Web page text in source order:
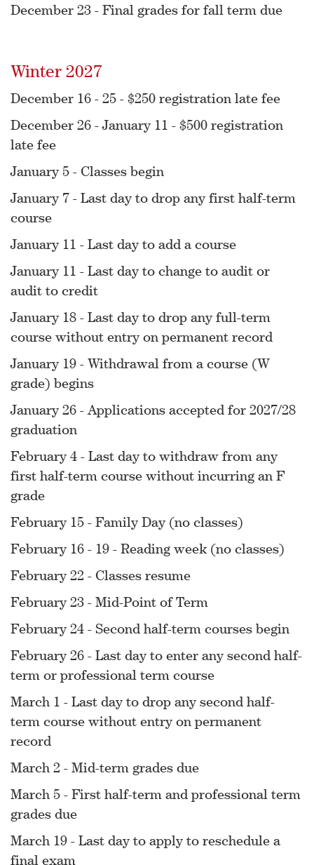
December 23 - Final grades for fall term due
Winter 2027
December 16 - 25 - $250 registration late fee
December 26 - January 11 - $500 registration
late fee
January 5 - Classes begin
January 7 - Last day to drop any first half-term
course
January 11 - Last day to add a course
January 11 - Last day to change to audit or
audit to credit
January 18 - Last day to drop any full-term
course without entry on permanent record
January 19 - Withdrawal from a course (W
grade) begins
January 26 - Applications accepted for 2027/28
graduation
February 4 - Last day to withdraw from any
first half-term course without incurring an F
grade
February 15 - Family Day (no classes)
February 16 - 19 - Reading week (no classes)
February 22 - Classes resume
February 23 - Mid-Point of Term
February 24 - Second half-term courses begin
February 26 - Last day to enter any second half-
term or professional term course
March 1 - Last day to drop any second half-
term course without entry on permanent
record
March 2 - Mid-term grades due
March 5 - First half-term and professional term
grades due
March 19 - Last day to apply to reschedule a
final exam